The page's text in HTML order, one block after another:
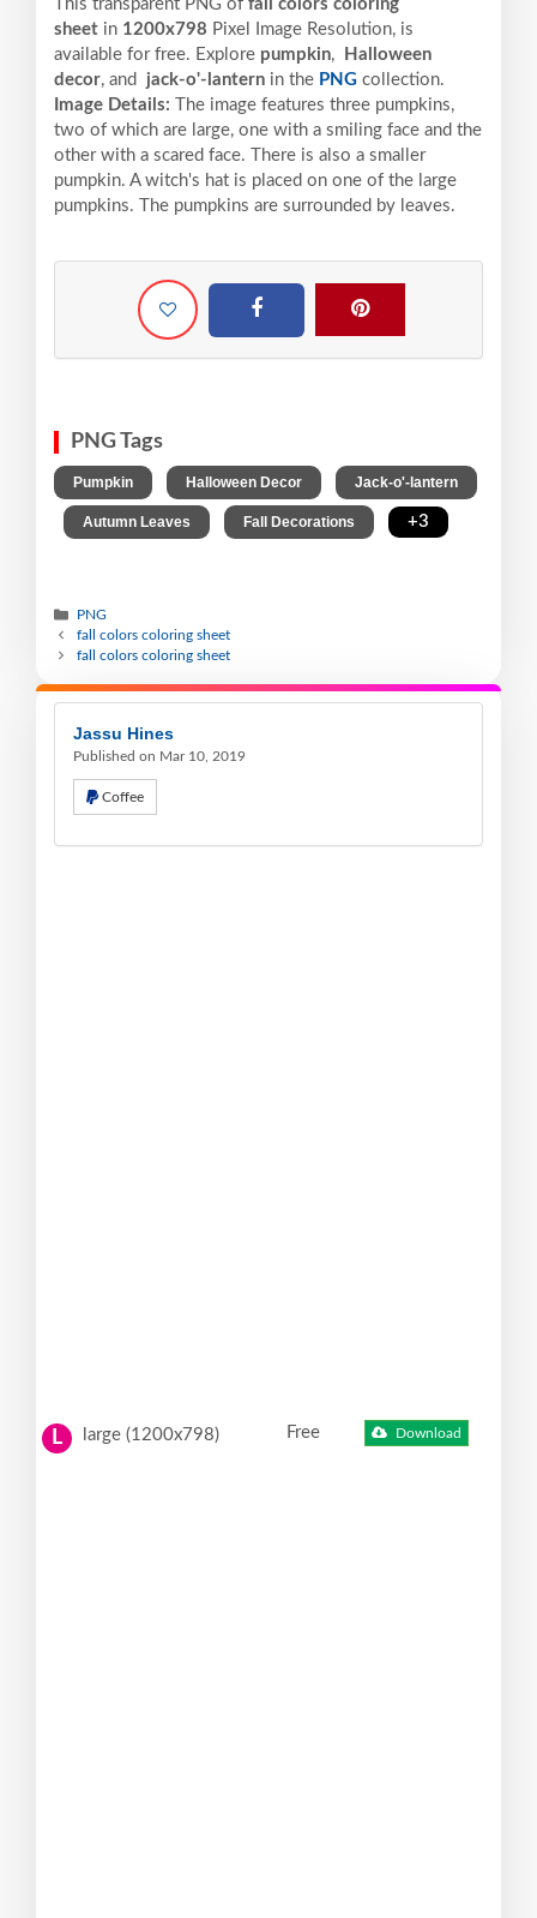
This transparent PNG of fall colors coloring
sheet in 1200x798 Pixel Image Resolution, is
available for free. Explore pumpkin,
Halloween
decor, and jack-o'-lantern in the PNG collection.
Image Details:
The image features three pumpkins,
two of which are large, one with a smiling face and the
other with a scared face. There is also a smaller
pumpkin. A witch's hat is placed on one of the large
pumpkins. The pumpkins are surrounded by leaves.
PNG Tags
Pumpkin Halloween Decor Jack-o'-lantern
Autumn Leaves Fall Decorations +3
PNG
fall colors coloring sheet
fall colors coloring sheet
Jassu Hines
Published on Mar 10, 2019
Coffee
L large (1200x798) Free Download